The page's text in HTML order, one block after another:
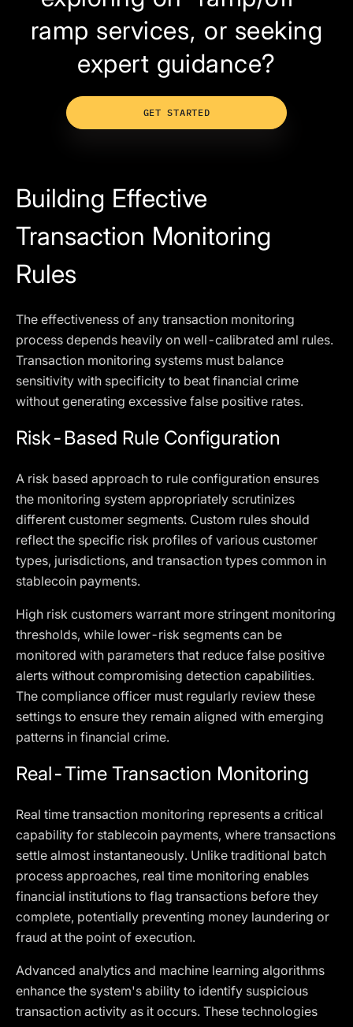
ramp services, or seeking
expert guidance?
GET STARTED
Building Effective
Transaction Monitoring
Rules
The effectiveness of any transaction monitoring
process depends heavily on well-calibrated aml rules.
Transaction monitoring systems must balance
sensitivity with specificity to beat financial crime
without generating excessive false positive rates.
Risk-Based Rule Configuration
A risk based approach to rule configuration ensures
the monitoring system appropriately scrutinizes
different customer segments. Custom rules should
reflect the specific risk profiles of various customer
types, jurisdictions, and transaction types common in
stablecoin payments.
High risk customers warrant more stringent monitoring
thresholds, while lower-risk segments can be
monitored with parameters that reduce false positive
alerts without compromising detection capabilities.
The compliance officer must regularly review these
settings to ensure they remain aligned with emerging
patterns in financial crime.
Real-Time Transaction Monitoring
Real time transaction monitoring represents a critical
capability for stablecoin payments, where transactions
settle almost instantaneously. Unlike traditional batch
process approaches, real time monitoring enables
financial institutions to flag transactions before they
complete, potentially preventing money laundering or
fraud at the point of execution.
Advanced analytics and machine learning algorithms
enhance the system's ability to identify suspicious
transaction activity as it occurs. These technologies